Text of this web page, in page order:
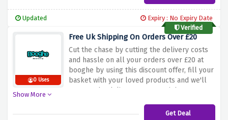
Updated
Expiry : No Expiry Date
Verified
0 Uses
Free Uk Shipping On Orders Over £20
Cut the chase by cutting the delivery costs
and hassle on all your orders over £20 at
booghe by using this discount offer, fill your
basket with your loved products and we'll
remove the delivery costs straight away.
Show More
Get Deal